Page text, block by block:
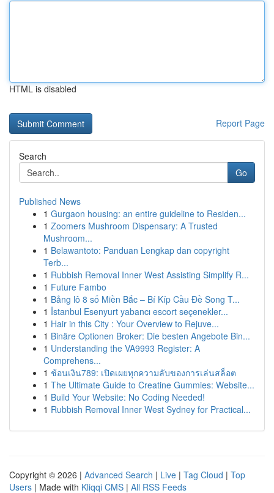
HTML is disabled
Report Page
Search
Go
Published News
1 Gurgaon housing: an entire guideline to Residen...
1 Zoomers Mushroom Dispensary: A Trusted
Mushroom...
1 Belawantoto: Panduan Lengkap dan copyright
Terb...
1 Rubbish Removal Inner West Assisting Simplify R...
1 Future Fambo
1 Bảng lô 8 số Miền Bắc – Bí Kíp Cầu Đề Song T...
1 İstanbul Esenyurt yabancı escort seçenekler...
1 Hair in this City : Your Overview to Rejuve...
1 Binäre Optionen Broker: Die besten Angebote Bin...
1 Understanding the VA9993 Register: A
Comprehens...
1 ช้อนเงิน789: เปิดเผยทุกความลับของการเล่นสล็อต
1 The Ultimate Guide to Creatine Gummies: Website...
1 Build Your Website: No Coding Needed!
1 Rubbish Removal Inner West Sydney for Practical...
Copyright © 2026 | Advanced Search | Live | Tag Cloud | Top
Users | Made with Kliqqi CMS | All RSS Feeds